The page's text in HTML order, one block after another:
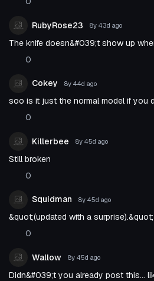
RubyRose23 8y 43d ago
The knife doesn&#039;t show up
0
Cokey 8y 44d ago
soo is it just the normal model if you
0
Killerbee 8y 45d ago
Still broken
0
Squidman 8y 45d ago
&quot;(updated with a surprise).&quot;
0
Wallow 8y 45d ago
Didn&#039;t you already post this...